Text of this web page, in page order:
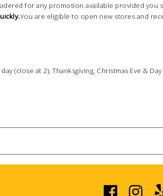
for any promotion available provided you
You are eligible to open new stores and
(close at 2), Thanksgiving, Christmas Eve & Day
PERSONAL